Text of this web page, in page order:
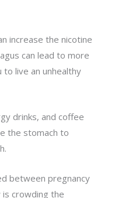
increase the nicotine
can lead to more
to live an unhealthy
drinks, and coffee
the stomach to
between pregnancy
crowding the